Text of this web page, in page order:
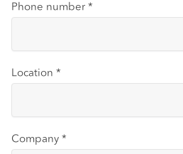
Phone number *
Location *
Company *